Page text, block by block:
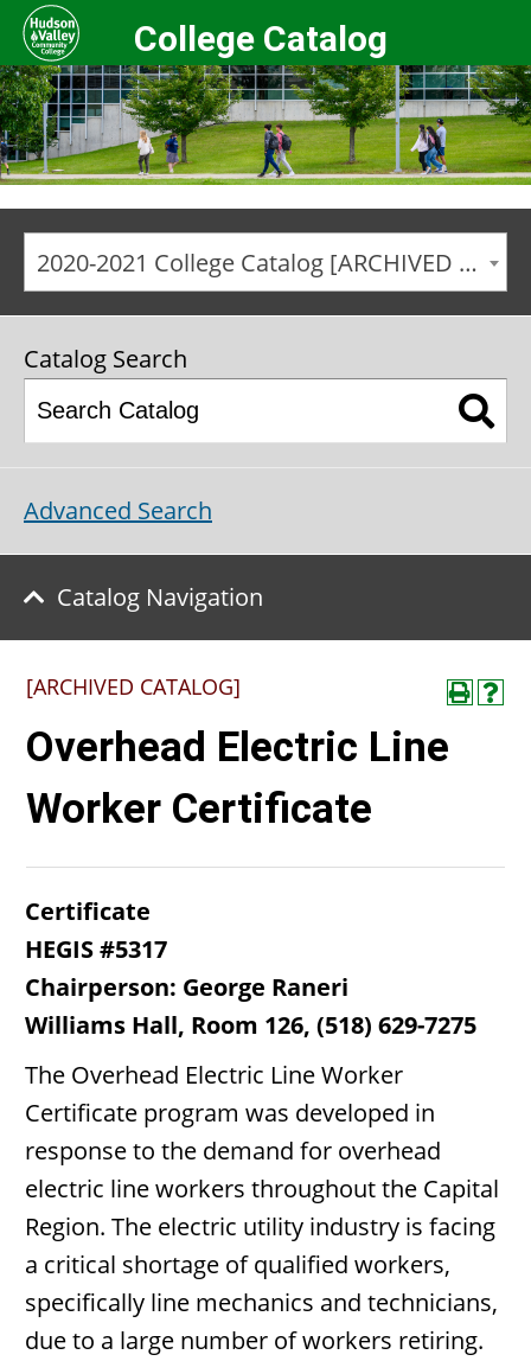
College Catalog
2020-2021 College Catalog [ARCHIVED CATALOG]
Catalog Search
Advanced Search
Catalog Navigation
[ARCHIVED CATALOG]
Overhead Electric Line
Worker Certificate
Certificate
HEGIS #5317
Chairperson: George Raneri
Williams Hall, Room 126, (518) 629-7275
The Overhead Electric Line Worker
Certificate program was developed in
response to the demand for overhead
electric line workers throughout the Capital
Region. The electric utility industry is facing
a critical shortage of qualified workers,
specifically line mechanics and technicians,
due to a large number of workers retiring.